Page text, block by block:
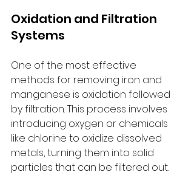
Oxidation and Filtration
Systems
One of the most effective
methods for removing iron and
manganese is oxidation followed
by filtration. This process involves
introducing oxygen or chemicals
like chlorine to oxidize dissolved
metals, turning them into solid
particles that can be filtered out.